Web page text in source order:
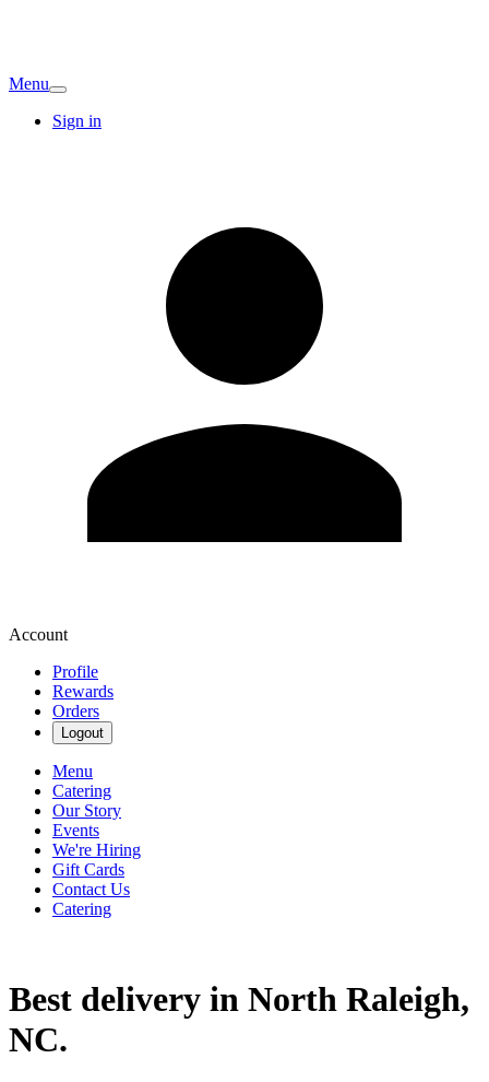
Menu
Sign in
Account
Profile
Rewards
Orders
Logout
Menu
Catering
Our Story
Events
We're Hiring
Gift Cards
Contact Us
Catering
Best delivery in North Raleigh,
NC.